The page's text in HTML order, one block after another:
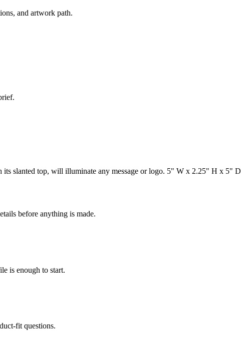
and artwork path.
its slanted top, will illuminate any message or logo. 5" W x 2.25" H x 5" D
before anything is made.
is enough to start.
fit questions.